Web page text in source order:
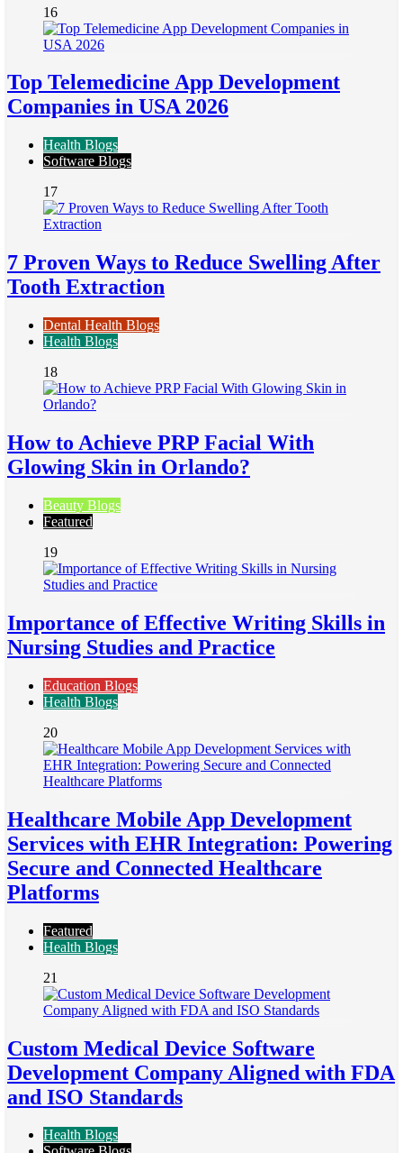
16
Top Telemedicine App Development
Companies in USA 2026
Health Blogs
Software Blogs
17
7 Proven Ways to Reduce Swelling After
Tooth Extraction
Dental Health Blogs
Health Blogs
18
How to Achieve PRP Facial With
Glowing Skin in Orlando?
Beauty Blogs
Featured
19
Importance of Effective Writing Skills in
Nursing Studies and Practice
Education Blogs
Health Blogs
20
Healthcare Mobile App Development
Services with EHR Integration: Powering
Secure and Connected Healthcare
Platforms
Featured
Health Blogs
21
Custom Medical Device Software
Development Company Aligned with FDA
and ISO Standards
Health Blogs